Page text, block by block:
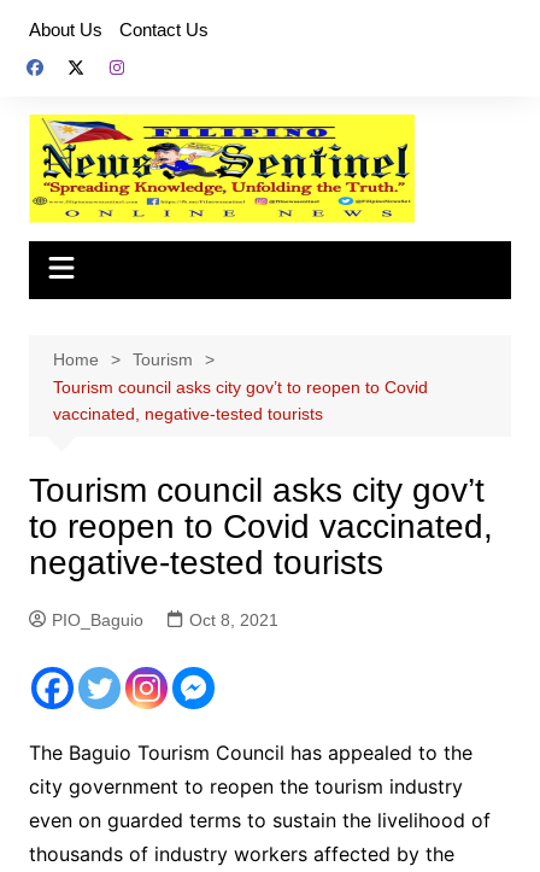
content
About Us Contact Us
Home
Tourism
Tourism council asks city gov’t to reopen to Covid
vaccinated, negative-tested tourists
Tourism council asks city gov’t
to reopen to Covid vaccinated,
negative-tested tourists
PIO_Baguio Oct 8, 2021
The Baguio Tourism Council has appealed to the
city government to reopen the tourism industry
even on guarded terms to sustain the livelihood of
thousands of industry workers affected by the